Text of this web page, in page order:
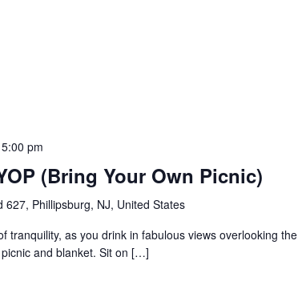
5:00 pm
(Bring Your Own Picnic)
627, Phillipsburg, NJ, United States
tranquility, as you drink in fabulous views overlooking the
and blanket. Sit on […]